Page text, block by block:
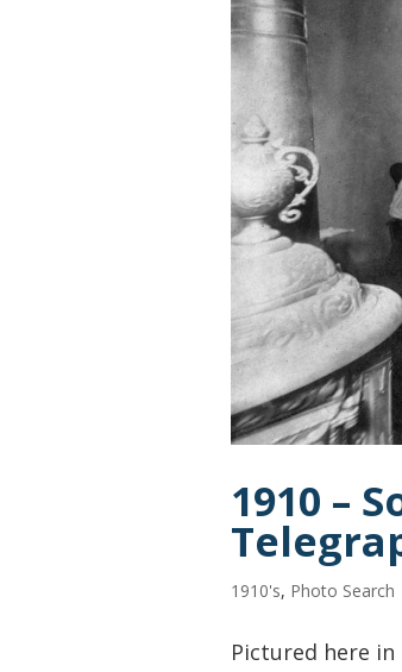
1910 –
1910's, Photo Search
Pictured here